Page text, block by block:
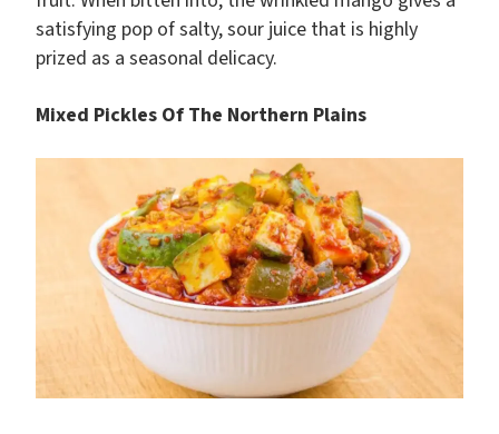
satisfying pop of salty, sour juice that is highly
prized as a seasonal delicacy.
Mixed Pickles Of The Northern Plains